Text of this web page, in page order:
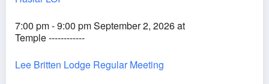
7:00 pm - 9:00 pm September 2, 2026 at
Temple ------------
Lee Britten Lodge Regular Meeting